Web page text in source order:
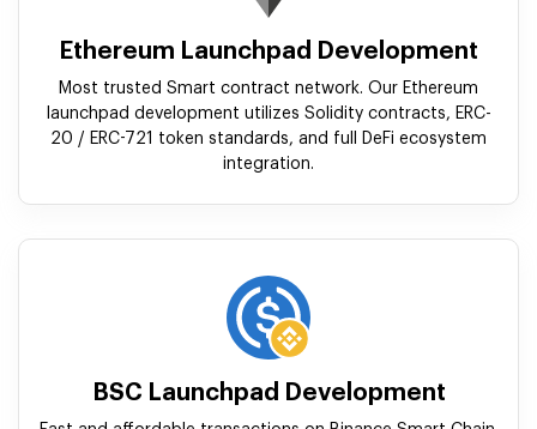
Ethereum Launchpad Development
Most trusted Smart contract network. Our Ethereum
launchpad development utilizes Solidity contracts, ERC-
20 / ERC-721 token standards, and full DeFi ecosystem
integration.
BSC Launchpad Development